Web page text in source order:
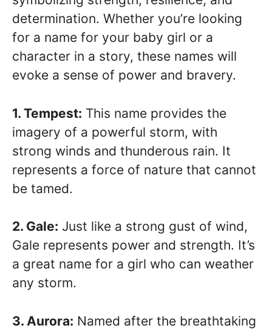
determination. Whether you’re looking
for a name for your baby girl or a
character in a story, these names will
evoke a sense of power and bravery.
1. Tempest: This name provides the
imagery of a powerful storm, with
strong winds and thunderous rain. It
represents a force of nature that cannot
be tamed.
2. Gale: Just like a strong gust of wind,
Gale represents power and strength. It’s
a great name for a girl who can weather
any storm.
3. Aurora: Named after the breathtaking